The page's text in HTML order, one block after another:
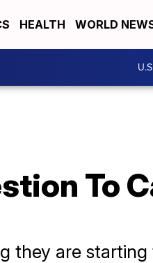
HEALTH WORLD
To
they are